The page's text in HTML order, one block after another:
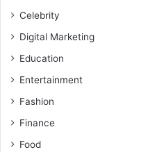
Celebrity
Digital Marketing
Education
Entertainment
Fashion
Finance
Food